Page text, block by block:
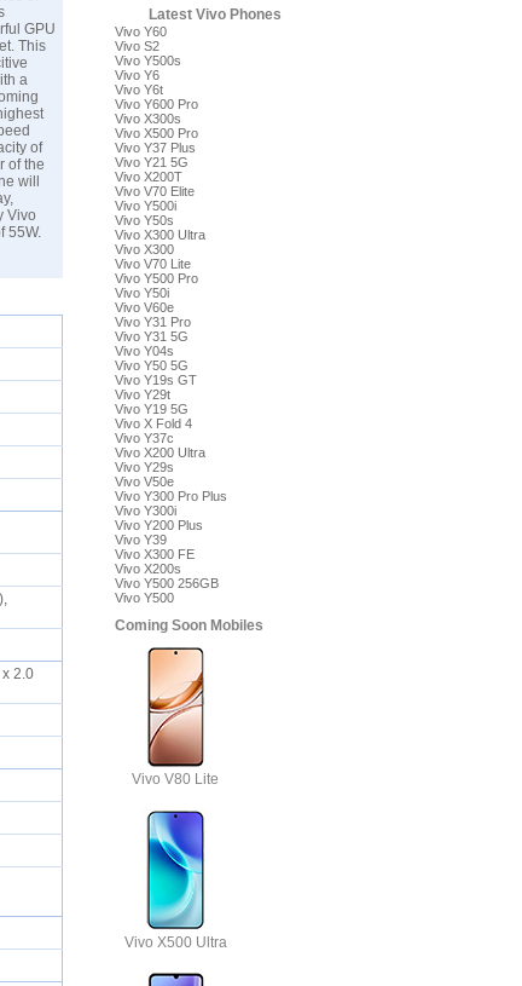
GPU
This
a
of
of the
will
Vivo
55W.
2.0
Latest Vivo Phones
Vivo Y60
Vivo S2
Vivo Y500s
Vivo Y6
Vivo Y6t
Vivo Y600 Pro
Vivo X300s
Vivo X500 Pro
Vivo Y37 Plus
Vivo Y21 5G
Vivo X200T
Vivo V70 Elite
Vivo Y500i
Vivo Y50s
Vivo X300 Ultra
Vivo X300
Vivo V70 Lite
Vivo Y500 Pro
Vivo Y50i
Vivo V60e
Vivo Y31 Pro
Vivo Y31 5G
Vivo Y04s
Vivo Y50 5G
Vivo Y19s GT
Vivo Y29t
Vivo Y19 5G
Vivo X Fold 4
Vivo Y37c
Vivo X200 Ultra
Vivo Y29s
Vivo V50e
Vivo Y300 Pro Plus
Vivo Y300i
Vivo Y200 Plus
Vivo Y39
Vivo X300 FE
Vivo X200s
Vivo Y500 256GB
Vivo Y500
Coming Soon Mobiles
Vivo V80 Lite
Vivo X500 Ultra